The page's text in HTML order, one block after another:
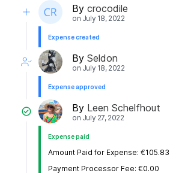
By crocodile
on July 18, 2022
Expense created
By Seldon
on July 18, 2022
Expense approved
By Leen Schelfhout
on July 27, 2022
Expense paid
Amount Paid for Expense: €105.83
Payment Processor Fee: €0.00